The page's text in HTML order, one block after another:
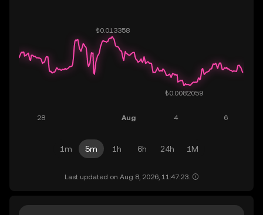
1m 5m 1h 6h 24h 1M
Last updated on Aug 8, 2026, 11:47:23.